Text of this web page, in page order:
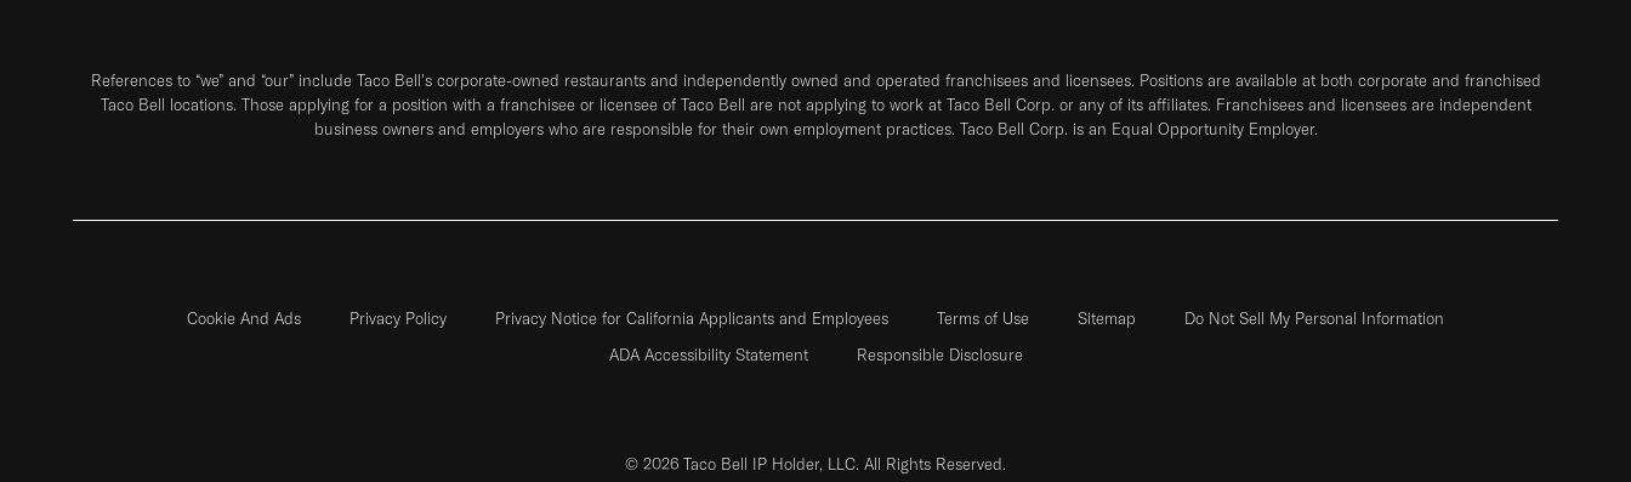
References to “we” and “our” include Taco Bell's corporate-owned restaurants and independently owned and operated franchisees and licensees. Positions are available at both corporate and franchised
Taco Bell locations. Those applying for a position with a franchisee or licensee of Taco Bell are not applying to work at Taco Bell Corp. or any of its affiliates. Franchisees and licensees are independent
business owners and employers who are responsible for their own employment practices. Taco Bell Corp. is an Equal Opportunity Employer.
Cookie And Ads Privacy Policy Privacy Notice for California Applicants and Employees Terms of Use Sitemap
Do Not Sell My Personal Information
ADA Accessibility Statement
Responsible Disclosure
© 2026 Taco Bell IP Holder, LLC. All Rights Reserved.